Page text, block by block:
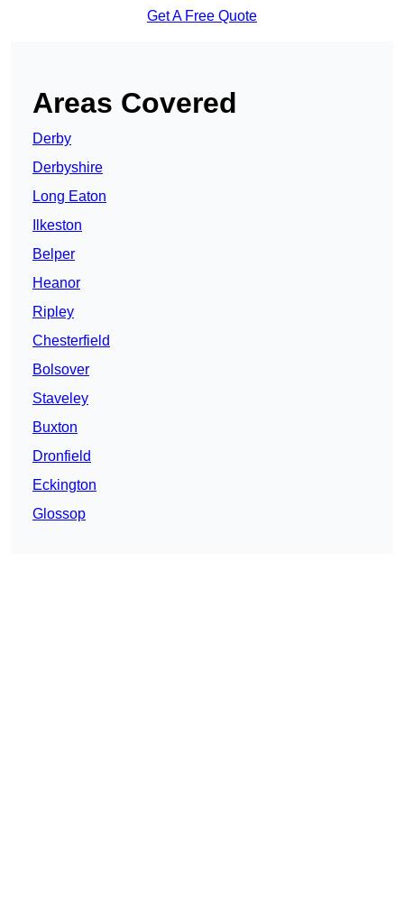
Get A Free Quote
Areas Covered
Derby
Derbyshire
Long Eaton
Ilkeston
Belper
Heanor
Ripley
Chesterfield
Bolsover
Staveley
Buxton
Dronfield
Eckington
Glossop